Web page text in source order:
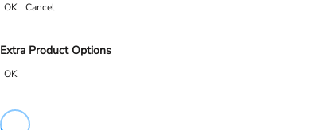
OK Cancel
Extra Product Options
OK